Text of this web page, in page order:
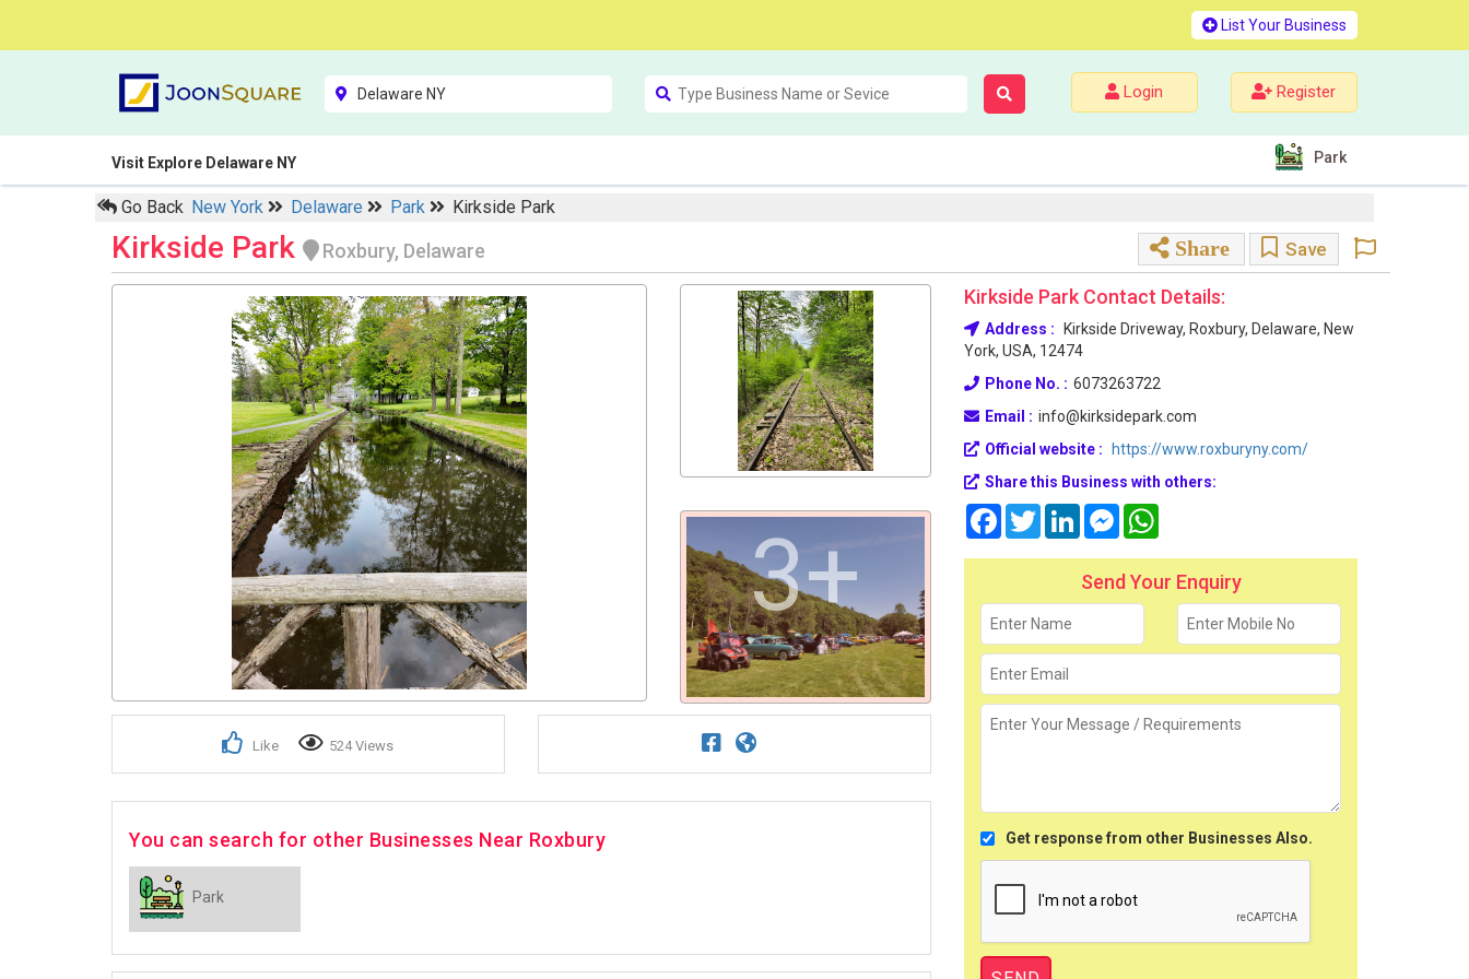
List Your Business
Login Register
Visit Explore Delaware NY Park
Go Back New York Delaware Park Kirkside Park
Kirkside Park Roxbury, Delaware Share Save
3+
Like 524 Views
You can search for other Businesses Near Roxbury
Park
Kirkside Park Contact Details:
Address :
Kirkside Driveway, Roxbury, Delaware, New
York, USA, 12474
Phone No. : 6073263722
Email : info@kirksidepark.com
Official website :
https://www.roxburyny.com/
Share this Business with others:
FacebookTwitterLinkedInMessenger
Send Your Enquiry
Get response from other Businesses Also.